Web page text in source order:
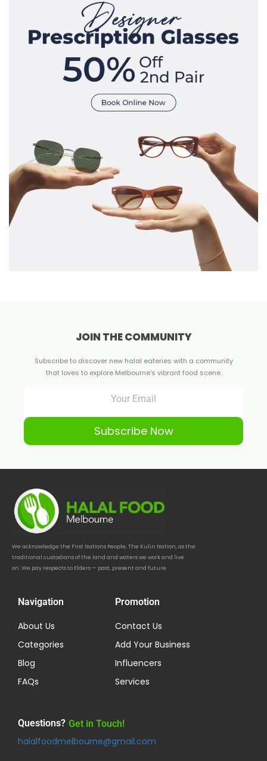
JOIN THE COMMUNITY
Subscribe to discover new halal eateries with a community
that loves to explore Melbourne's vibrant food scene.
Subscribe Now
We acknowledge the First Nations People, The Kulin Nation, as the
traditional custodians of the land and waters we work and live
on. We pay respects to Elders — past, present and future.
Navigation
About Us
Categories
Blog
FAQs
Promotion
Contact Us
Add Your Business
Influencers
Services
Questions? Get in Touch!
halalfoodmelbourne@gmail.com